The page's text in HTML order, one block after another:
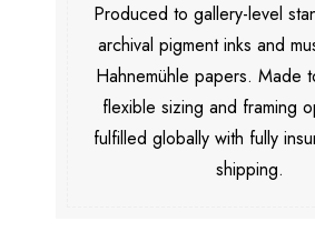
Produced to gallery-level
archival pigment inks and
Hahnemühle papers. Made
flexible sizing and framing
fulfilled globally with fully
shipping.